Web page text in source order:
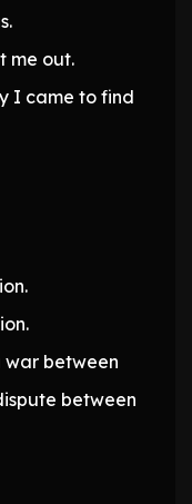
me out.
I came to find
war between
between